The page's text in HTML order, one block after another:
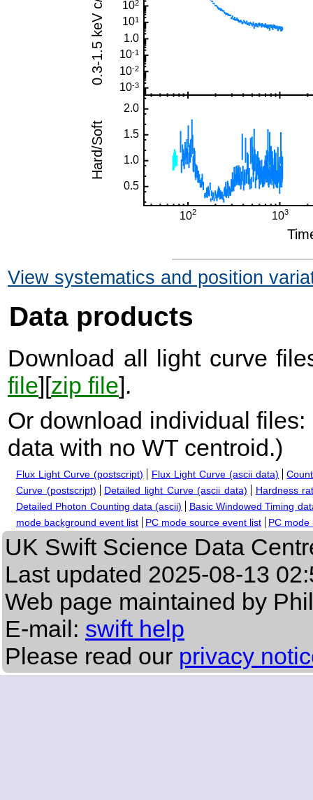
View systematics and position
Data products
Download all light curve
file][zip file].
Or download individual files:
data with no WT centroid.)
Flux Light Curve (postscript) Flux Light Curve (ascii data)
Curve (postscript)
Detailed light Curve (ascii data)
Hardness
Detailed Photon Counting data (ascii)
Basic Windowed Timing
mode background event list
PC mode source event list PC mode
UK Swift Science Data
Last updated 2025-08-13
Web page maintained by
E-mail: swift help
Please read our privacy